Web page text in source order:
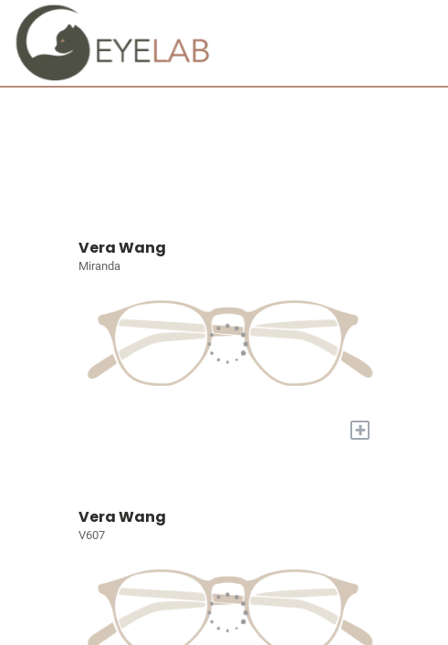
Vera Wang
Miranda
+
Vera Wang
V607